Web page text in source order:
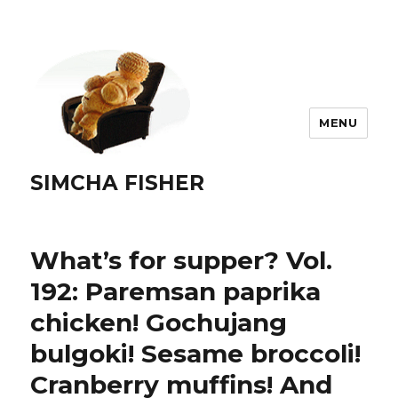
SIMCHA FISHER
MENU
What’s for supper? Vol.
192: Paremsan paprika
chicken! Gochujang
bulgoki! Sesame broccoli!
Cranberry muffins! And